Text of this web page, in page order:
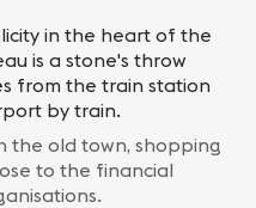
in the heart of the
is a stone's throw
from the train station
by train.
the old town, shopping
to the financial